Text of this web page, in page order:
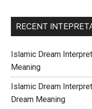
RECENT
Islamic Dream
Meaning
Islamic Dream
Dream Meaning